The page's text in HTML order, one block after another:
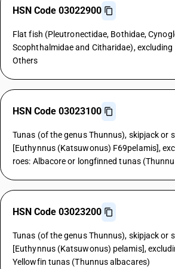
HSN Code 03022900
Flat fish (Pleutronectidae, Bothidae,
Scophthalmidae and Citharidae), excluding
Others
HSN Code 03023100
Tunas (of the genus Thunnus), skipjack or
[Euthynnus (Katsuwonus) F69pelamis],
roes: Albacore or longfinned tunas
HSN Code 03023200
Tunas (of the genus Thunnus), skipjack or
[Euthynnus (Katsuwonus) pelamis],
Yellowfin tunas (Thunnus albacares)